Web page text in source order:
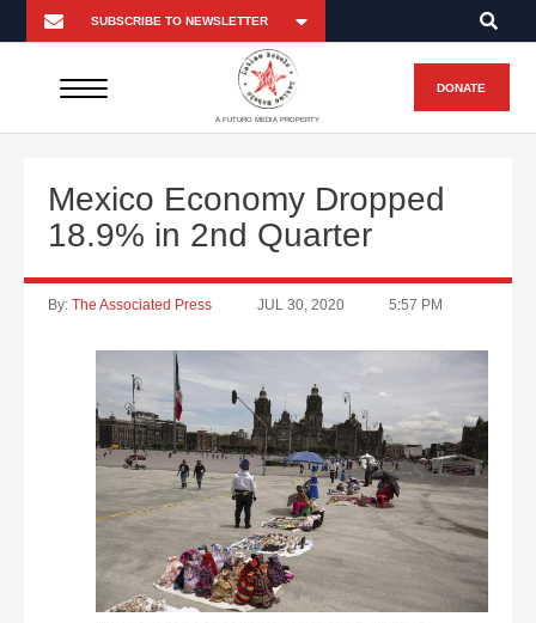
A FUTURO MEDIA PROPERTY
DONATE
Mexico Economy Dropped
18.9% in 2nd Quarter
By: The Associated Press JUL 30, 2020 5:57 PM